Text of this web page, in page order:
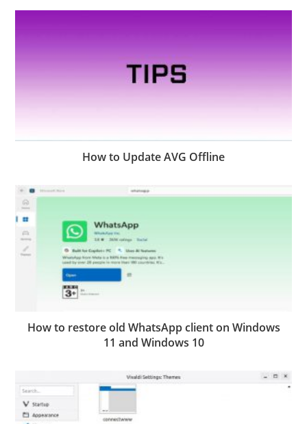
How to Update AVG Offline
How to restore old WhatsApp client on Windows
11 and Windows 10